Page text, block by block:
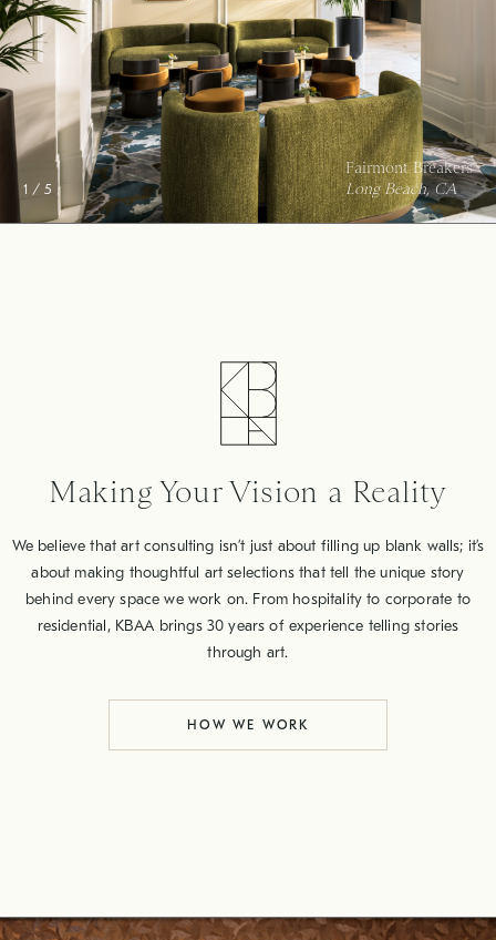
2 / 5
City of Hope Outpatient Center
Duarte, CA
Making Your Vision a Reality
We believe that art consulting isn’t just about filling up blank walls; it’s
about making thoughtful art selections that tell the unique story
behind every space we work on. From hospitality to corporate to
residential, KBAA brings 30 years of experience telling stories
through art.
HOW WE WORK